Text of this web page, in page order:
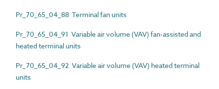
Pr_70_65_04_88 Terminal fan units
Pr_70_65_04_91 Variable air volume (VAV) fan-assisted and
heated terminal units
Pr_70_65_04_92 Variable air volume (VAV) heated terminal
units